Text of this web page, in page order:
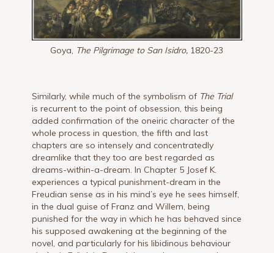
Goya, The Pilgrimage to San Isidro, 1820-23
Similarly, while much of the symbolism of The Trial
is recurrent to the point of obsession, this being
added confirmation of the oneiric character of the
whole process in question, the fifth and last
chapters are so intensely and concentratedly
dreamlike that they too are best regarded as
dreams-within-a-dream. In Chapter 5 Josef K.
experiences a typical punishment-dream in the
Freudian sense as in his mind’s eye he sees himself,
in the dual guise of Franz and Willem, being
punished for the way in which he has behaved since
his supposed awakening at the beginning of the
novel, and particularly for his libidinous behaviour